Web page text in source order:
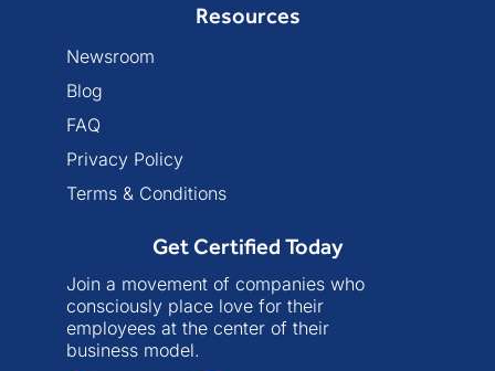
Resources
Newsroom
Blog
FAQ
Privacy Policy
Terms & Conditions
Get Certified Today
Join a movement of companies who
consciously place love for their
employees at the center of their
business model.